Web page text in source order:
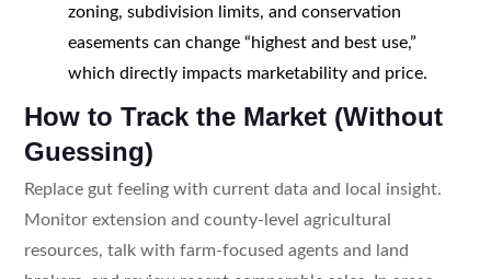
zoning, subdivision limits, and conservation
easements can change “highest and best use,”
which directly impacts marketability and price.
How to Track the Market (Without
Guessing)
Replace gut feeling with current data and local insight.
Monitor extension and county-level agricultural
resources, talk with farm-focused agents and land